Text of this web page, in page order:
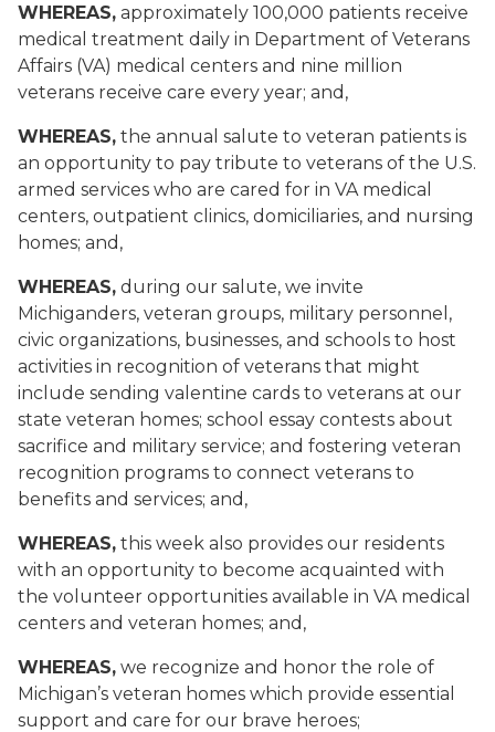
WHEREAS, approximately 100,000 patients receive
medical treatment daily in Department of Veterans
Affairs (VA) medical centers and nine million
veterans receive care every year; and,
WHEREAS, the annual salute to veteran patients is
an opportunity to pay tribute to veterans of the U.S.
armed services who are cared for in VA medical
centers, outpatient clinics, domiciliaries, and nursing
homes; and,
WHEREAS, during our salute, we invite
Michiganders, veteran groups, military personnel,
civic organizations, businesses, and schools to host
activities in recognition of veterans that might
include sending valentine cards to veterans at our
state veteran homes; school essay contests about
sacrifice and military service; and fostering veteran
recognition programs to connect veterans to
benefits and services; and,
WHEREAS, this week also provides our residents
with an opportunity to become acquainted with
the volunteer opportunities available in VA medical
centers and veteran homes; and,
WHEREAS, we recognize and honor the role of
Michigan’s veteran homes which provide essential
support and care for our brave heroes;